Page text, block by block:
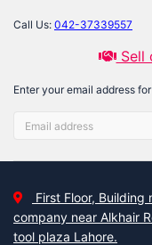
Call Us: 042-37339557
Sell
Enter your email address
First Floor, Building
company near Alkhair
tool plaza Lahore.